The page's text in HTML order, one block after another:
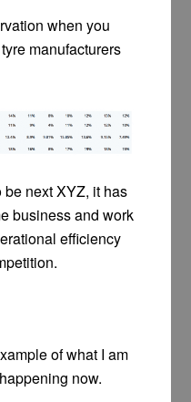
when you
manufacturers
next XYZ, it has
business and work
efficiency
of what I am
now.